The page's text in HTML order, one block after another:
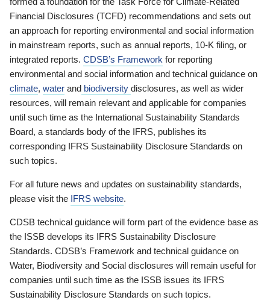
Financial Disclosures (TCFD) recommendations and sets out
an approach for reporting environmental and social information
in mainstream reports, such as annual reports, 10-K filing, or
integrated reports. CDSB’s Framework for reporting
environmental and social information and technical guidance on
climate, water and biodiversity disclosures, as well as wider
resources, will remain relevant and applicable for companies
until such time as the International Sustainability Standards
Board, a standards body of the IFRS, publishes its
corresponding IFRS Sustainability Disclosure Standards on
such topics.
For all future news and updates on sustainability standards,
please visit the IFRS website.
CDSB technical guidance will form part of the evidence base as
the ISSB develops its IFRS Sustainability Disclosure
Standards. CDSB’s Framework and technical guidance on
Water, Biodiversity and Social disclosures will remain useful for
companies until such time as the ISSB issues its IFRS
Sustainability Disclosure Standards on such topics.